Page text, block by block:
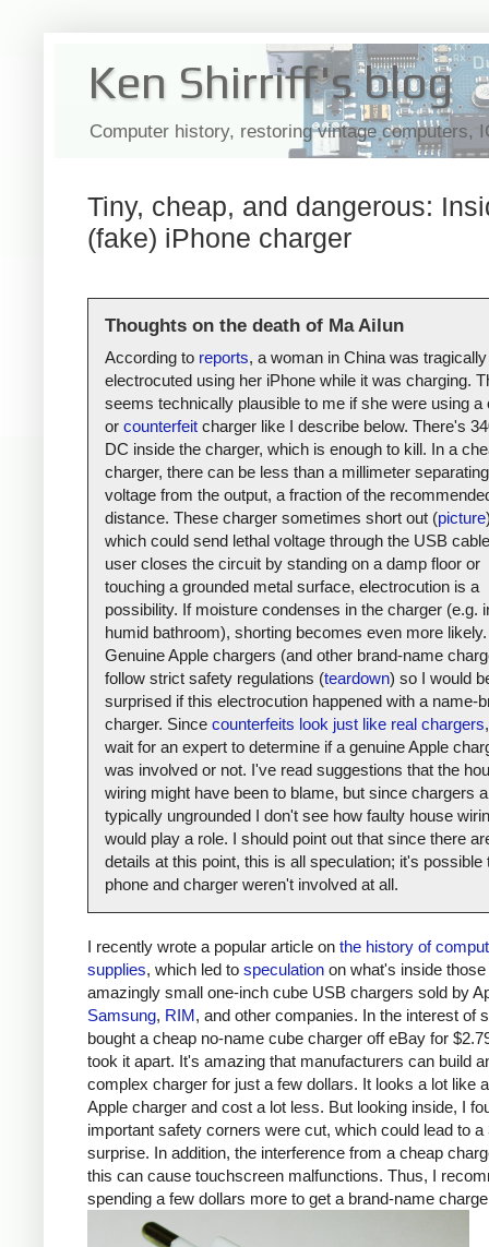
Ken Shirriff's blog
Computer history, restoring vintage computers,
Tiny, cheap, and dangerous:
(fake) iPhone charger
Thoughts on the death of Ma Ailun
According to reports, a woman in China was tragically
electrocuted using her iPhone while it was charging.
seems technically plausible to me if she were using a
or counterfeit charger like I describe below. There's
DC inside the charger, which is enough to kill. In a
charger, there can be less than a millimeter
voltage from the output, a fraction of the
distance. These charger sometimes short out (picture
which could send lethal voltage through the USB
user closes the circuit by standing on a damp floor or
touching a grounded metal surface, electrocution is a
possibility. If moisture condenses in the charger (e.g.
humid bathroom), shorting becomes even more likely.
Genuine Apple chargers (and other brand-name
follow strict safety regulations (teardown) so I would
surprised if this electrocution happened with a name-
charger. Since counterfeits look just like real chargers
wait for an expert to determine if a genuine Apple
was involved or not. I've read suggestions that the
wiring might have been to blame, but since chargers
typically ungrounded I don't see how faulty house
would play a role. I should point out that since there
details at this point, this is all speculation; it's possible
phone and charger weren't involved at all.
I recently wrote a popular article on the history of
supplies, which led to speculation on what's inside those
amazingly small one-inch cube USB chargers sold by
Samsung, RIM, and other companies. In the interest of
bought a cheap no-name cube charger off eBay for
took it apart. It's amazing that manufacturers can build
complex charger for just a few dollars. It looks a lot like
Apple charger and cost a lot less. But looking inside, I
important safety corners were cut, which could lead to a
surprise. In addition, the interference from a cheap
this can cause touchscreen malfunctions. Thus, I
spending a few dollars more to get a brand-name